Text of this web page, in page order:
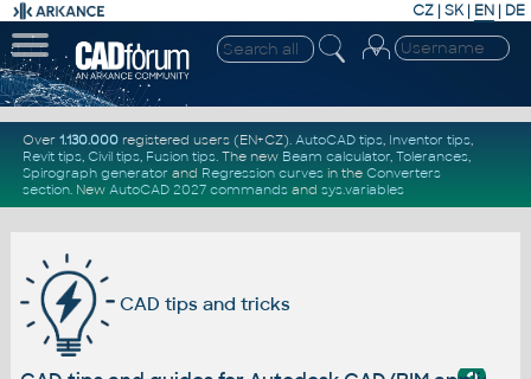
CZ | SK| EN | DE
Over 1.130.000registered users (EN+CZ). AutoCAD tips, Inventor tips,
Revit tips, Civil tips, Fusion tips. The new Beam calculator, Tolerances,
Spirograph generator and Regression curvesin the Converters
section. New AutoCAD 2027 commandsand sys.variables
CAD tips and tricks